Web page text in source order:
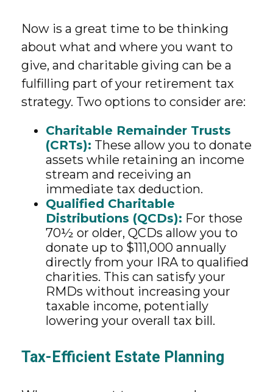
Now is a great time to be thinking
about what and where you want to
give, and charitable giving can be a
fulfilling part of your retirement tax
strategy. Two options to consider are:
Charitable Remainder Trusts
(CRTs): These allow you to donate
assets while retaining an income
stream and receiving an
immediate tax deduction.
Qualified Charitable
Distributions (QCDs): For those
70½ or older, QCDs allow you to
donate up to $111,000 annually
directly from your IRA to qualified
charities. This can satisfy your
RMDs without increasing your
taxable income, potentially
lowering your overall tax bill.
Tax-Efficient Estate Planning